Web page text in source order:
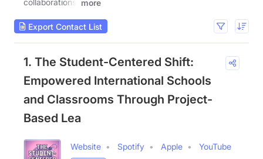
collaborations.
more
Export Contact List
1. The Student-Centered Shift:
Empowered International Schools
and Classrooms Through Project-
Based Lea
Website Spotify Apple
YouTube